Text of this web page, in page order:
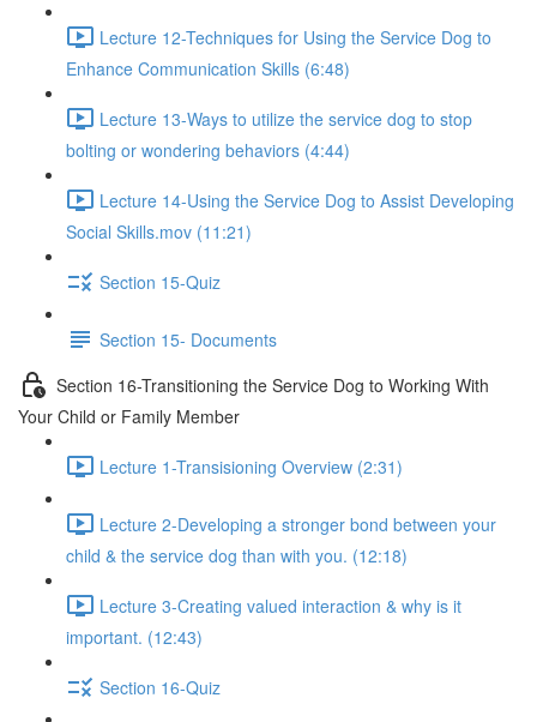
Lecture 12-Techniques for Using the Service Dog to
Enhance Communication Skills (6:48)
Lecture 13-Ways to utilize the service dog to stop
bolting or wondering behaviors (4:44)
Lecture 14-Using the Service Dog to Assist Developing
Social Skills.mov (11:21)
Section 15-Quiz
Section 15- Documents
Section 16-Transitioning the Service Dog to Working With
Your Child or Family Member
Lecture 1-Transisioning Overview (2:31)
Lecture 2-Developing a stronger bond between your
child & the service dog than with you. (12:18)
Lecture 3-Creating valued interaction & why is it
important. (12:43)
Section 16-Quiz